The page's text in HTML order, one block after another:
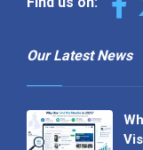
Our Latest News